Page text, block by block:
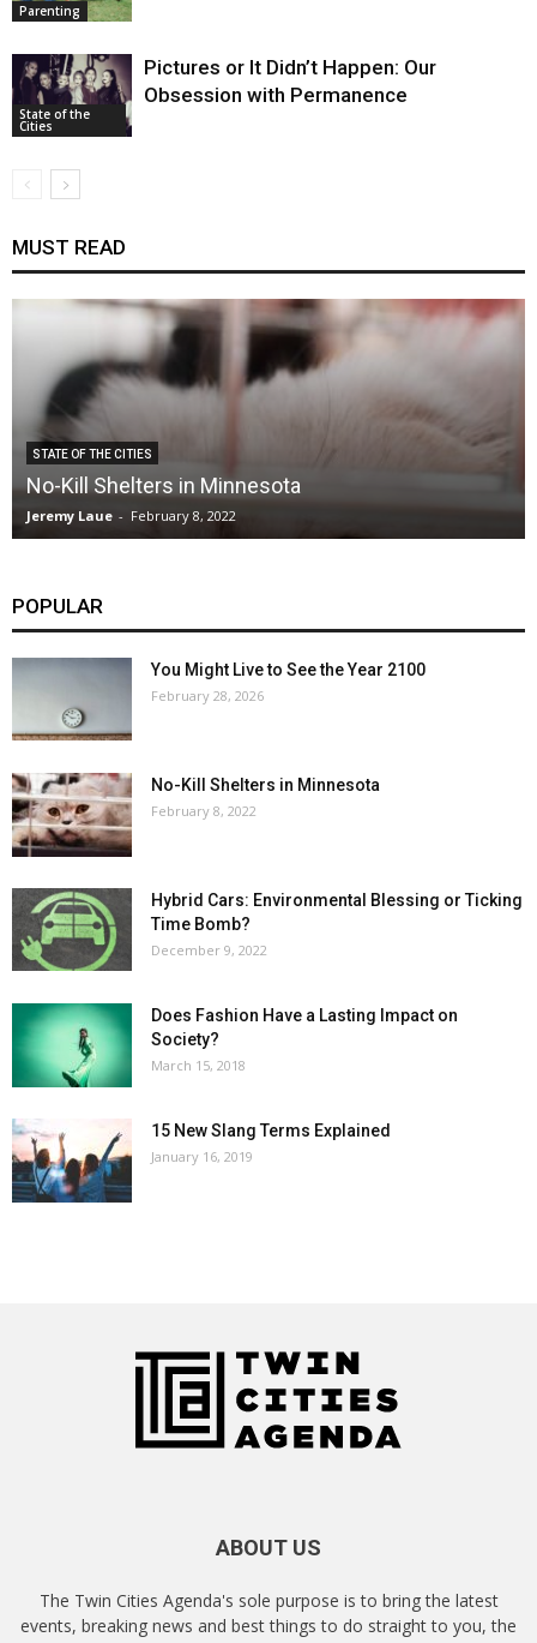
Parenting
State of the
Cities
Pictures or It Didn’t Happen: Our
Obsession with Permanence
MUST READ
STATE OF THE CITIES
No-Kill Shelters in Minnesota
Jeremy Laue - February 8, 2022
POPULAR
You Might Live to See the Year 2100
February 28, 2026
No-Kill Shelters in Minnesota
February 8, 2022
Hybrid Cars: Environmental Blessing or Ticking
Time Bomb?
December 9, 2022
Does Fashion Have a Lasting Impact on
Society?
March 15, 2018
15 New Slang Terms Explained
January 16, 2019
ABOUT US
The Twin Cities Agenda's sole purpose is to bring the latest
events, breaking news and best things to do straight to you, the